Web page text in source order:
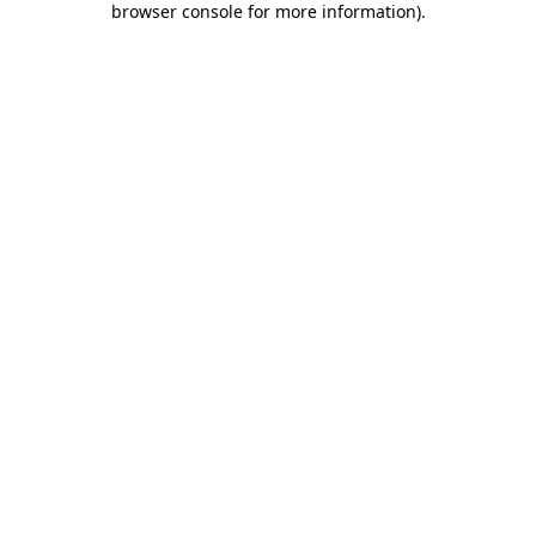
browser console for more information).